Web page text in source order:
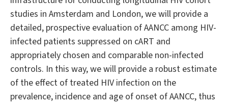
studies in Amsterdam and London, we will provide a
detailed, prospective evaluation of AANCC among HIV-
infected patients suppressed on cART and
appropriately chosen and comparable non-infected
controls. In this way, we will provide a robust estimate
of the effect of treated HIV infection on the
prevalence, incidence and age of onset of AANCC, thus